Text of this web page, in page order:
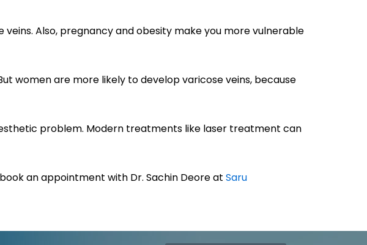
Also, pregnancy and obesity make you more vulnerable
women are more likely to develop varicose veins, because
problem. Modern treatments like laser treatment can
book an appointment with Dr. Sachin Deore at Saru